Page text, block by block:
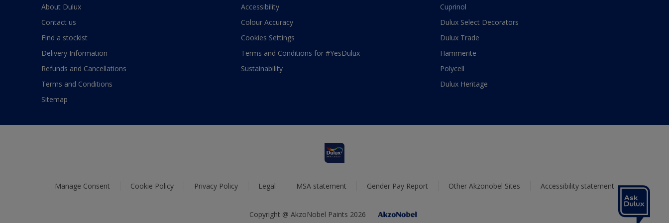
About Dulux
Contact us
Find a stockist
Delivery Information
Refunds and Cancellations
Terms and Conditions
Sitemap
Accessibility
Colour Accuracy
Cookies Settings
Terms and Conditions for #YesDulux
Sustainability
Cuprinol
Dulux Select Decorators
Dulux Trade
Hammerite
Polycell
Dulux Heritage
Manage Consent Cookie Policy Privacy Policy Legal MSA statement Gender Pay Report Other Akzonobel Sites Accessibility statement
Copyright @ AkzoNobel Paints 2026